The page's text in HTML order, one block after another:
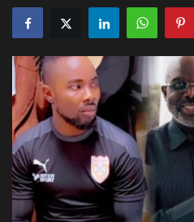
Tourism
News
Obituaries
Health
Sports